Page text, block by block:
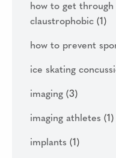
how to get
claustrophobic (1)
how to prevent
ice skating
imaging (3)
imaging athletes (1)
implants (1)